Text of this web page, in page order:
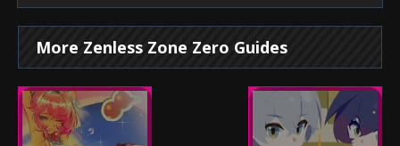
More Zenless Zone Zero Guides